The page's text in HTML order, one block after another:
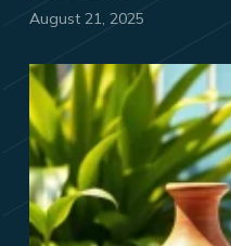
August 21, 2025